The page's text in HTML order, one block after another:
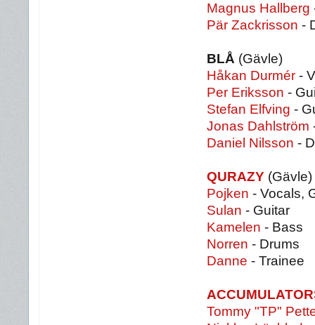
Magnus Hallberg
Pär Zackrisson -
BLÅ (Gävle)
Håkan Durmér -
Per Eriksson -
Stefan Elfving -
Jonas Dahlström
Daniel Nilsson -
QURAZY (Gävle)
Pojken - Vocals,
Sulan - Guitar
Kamelen - Bass
Norren - Drums
Danne - Trainee
Tommy "TP"